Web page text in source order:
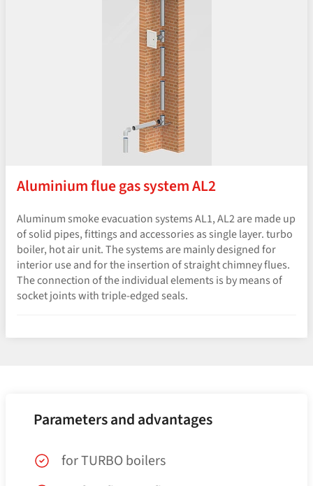
Aluminium flue gas system AL2
Aluminum smoke evacuation systems AL1, AL2 are made up
of solid pipes, fittings and accessories as single layer. turbo
boiler, hot air unit. The systems are mainly designed for
interior use and for the insertion of straight chimney flues.
The connection of the individual elements is by means of
socket joints with triple-edged seals.
Parameters and advantages
for TURBO boilers